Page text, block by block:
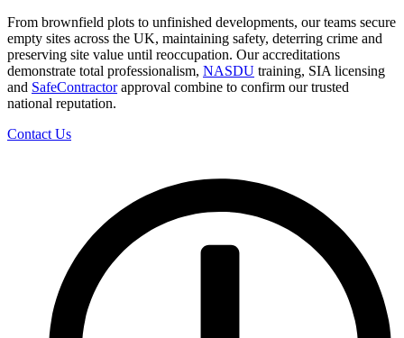
From brownfield plots to unfinished developments, our teams secure
empty sites across the UK, maintaining safety, deterring crime and
preserving site value until reoccupation. Our accreditations
demonstrate total professionalism, NASDU training, SIA licensing
and SafeContractorapproval combine to confirm our trusted
national reputation.
Contact Us